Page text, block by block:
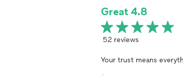
Great 4.8
52 reviews
Your trust means